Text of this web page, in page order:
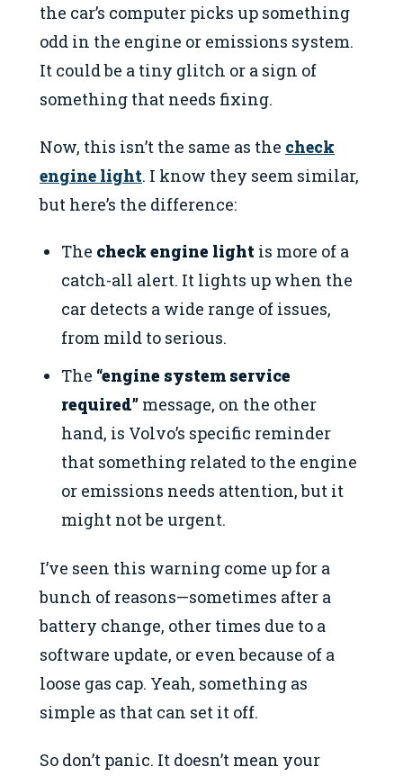
the car’s computer picks up something
odd in the engine or emissions system.
It could be a tiny glitch or a sign of
something that needs fixing.
Now, this isn’t the same as the check
engine light. I know they seem similar,
but here’s the difference:
The check engine light is more of a
catch-all alert. It lights up when the
car detects a wide range of issues,
from mild to serious.
The “engine system service
required” message, on the other
hand, is Volvo’s specific reminder
that something related to the engine
or emissions needs attention, but it
might not be urgent.
I’ve seen this warning come up for a
bunch of reasons—sometimes after a
battery change, other times due to a
software update, or even because of a
loose gas cap. Yeah, something as
simple as that can set it off.
So don’t panic. It doesn’t mean your